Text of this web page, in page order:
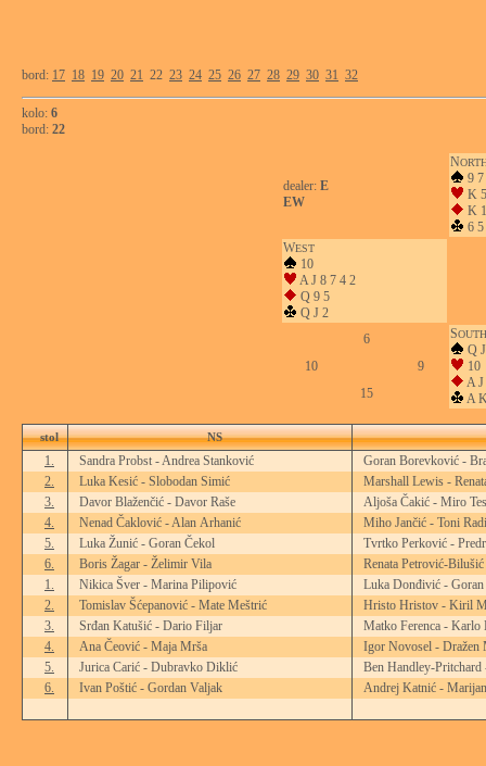
bord: 17 18 19 20 21 22 23 24 25 26 27 28 29 30 31 32
kolo: 6
bord: 22
dealer: E
EW
N
9
K 5
K
6
WEST
10
A J 8 7 4 2
Q 9 5
Q J 2
6
10
9
15
SOUTH
Q J
10
A J
A
stol NS
1. Sandra Probst - Andrea Stanković
Goran Borevković -
2.
Luka Kesić - Slobodan Simić
Marshall Lewis -
3.
Davor Blaženčić - Davor Raše
Aljoša Čakić - Miro
4.
Nenad Čaklović - Alan Arhanić
Miho Jančić - Toni
5.
Luka Žunić - Goran Čekol
Tvrtko Perković -
6.
Boris Žagar - Želimir Vila
Renata Petrović-
1.
Nikica Šver - Marina Pilipović
Luka Donđivić -
2.
Tomislav Šćepanović - Mate Meštrić
Hristo Hristov - Kiril
3.
Srđan Katušić - Dario Filjar
Matko Ferenca - Karlo
4.
Ana Čeović - Maja Mrša
Igor Novosel - Dražen
5.
Jurica Carić - Dubravko Diklić
Ben Handley-
6.
Ivan Poštić - Gordan Valjak Andrej Katnić -